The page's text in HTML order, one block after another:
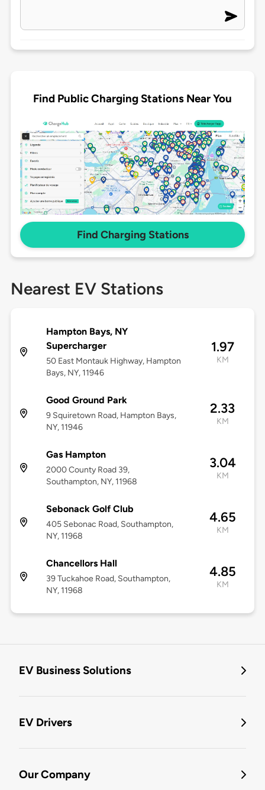
Find Public Charging Stations Near You
Find Charging Stations
Nearest EV Stations
Hampton Bays, NY
Supercharger
50 East Montauk Highway, Hampton
Bays, NY, 11946
1.97
KM
Good Ground Park
9 Squiretown Road, Hampton Bays,
NY, 11946
2.33
KM
Gas Hampton
2000 County Road 39,
Southampton, NY, 11968
3.04
KM
Sebonack Golf Club
405 Sebonac Road, Southampton,
NY, 11968
4.65
KM
Chancellors Hall
39 Tuckahoe Road, Southampton,
NY, 11968
4.85
KM
EV Business Solutions
EV Drivers
Our Company